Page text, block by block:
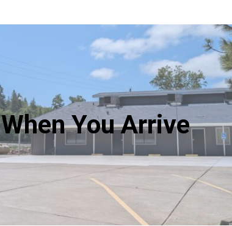
When You Arrive